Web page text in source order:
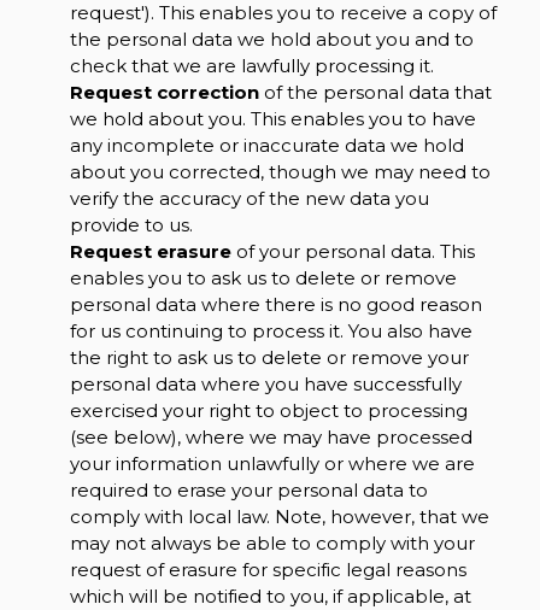
request'). This enables you to receive a copy of
the personal data we hold about you and to
check that we are lawfully processing it.
Request correctionof the personal data that
we hold about you. This enables you to have
any incomplete or inaccurate data we hold
about you corrected, though we may need to
verify the accuracy of the new data you
provide to us.
Request erasureof your personal data. This
enables you to ask us to delete or remove
personal data where there is no good reason
for us continuing to process it. You also have
the right to ask us to delete or remove your
personal data where you have successfully
exercised your right to object to processing
(see below), where we may have processed
your information unlawfully or where we are
required to erase your personal data to
comply with local law. Note, however, that we
may not always be able to comply with your
request of erasure for specific legal reasons
which will be notified to you, if applicable, at